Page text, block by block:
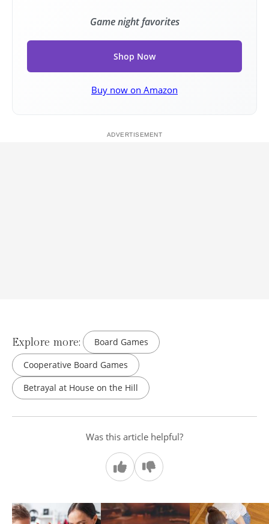
Game night favorites
Shop Now
Buy now on Amazon
Explore more:
Board Games
Cooperative Board Games
Betrayal at House on the Hill
Was this article helpful?